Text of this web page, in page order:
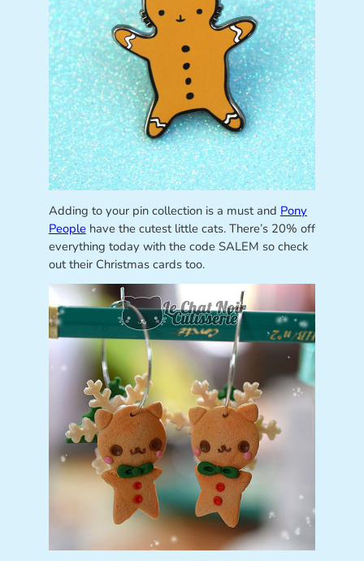
Adding to your pin collection is a must and Pony
People have the cutest little cats. There’s 20% off
everything today with the code SALEM so check
out their Christmas cards too.